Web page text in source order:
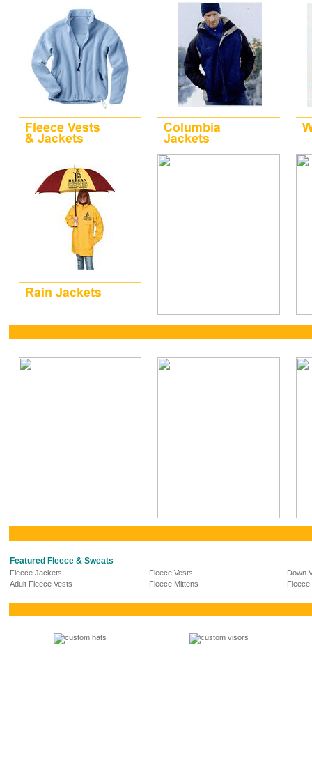
Featured Fleece & Sweats
Fleece Jackets Fleece Vests
Down
Adult Fleece Vests
Fleece Mittens Fleece